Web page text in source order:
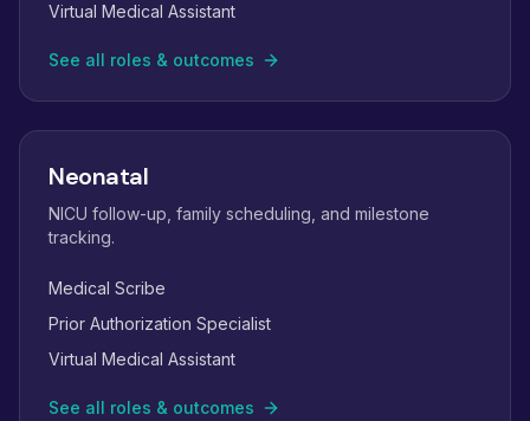
Virtual Medical Assistant
See all roles & outcomes
Neonatal
NICU follow-up, family scheduling, and milestone
tracking.
Medical Scribe
Prior Authorization Specialist
Virtual Medical Assistant
See all roles & outcomes